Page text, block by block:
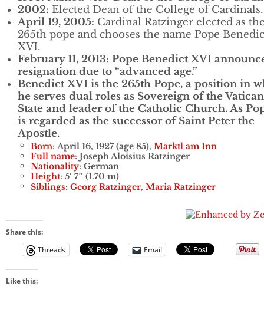
2002: Elected Dean of the College of Cardinals.
April 19, 2005: Cardinal Ratzinger elected as
265th pope and chooses the name Pope
XVI.
February 11, 2013: Pope Benedict XVI
resignation due to “advanced age.”
Benedict XVI is the 265th Pope, a position in
he serves dual roles as Sovereign of the
State and leader of the Catholic Church. As
is regarded as the successor of Saint Peter the
Apostle.
Born: April 16, 1927 (age 85), Marktl am Inn
Full name: Joseph Aloisius Ratzinger
Nationality: German
Height: 5′ 7″ (1.70 m)
Siblings: Georg Ratzinger, Maria Ratzinger
Share this:
Threads
Email
Like this: